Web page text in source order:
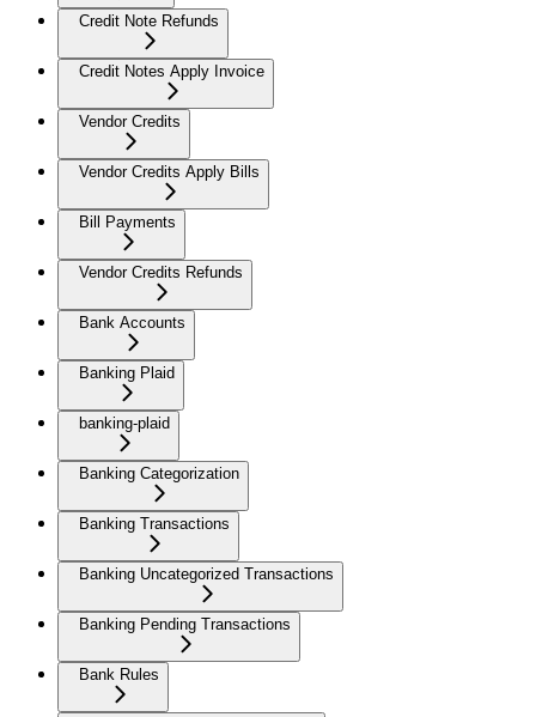
Credit Note Refunds
Credit Notes Apply Invoice
Vendor Credits
Vendor Credits Apply Bills
Bill Payments
Vendor Credits Refunds
Bank Accounts
Banking Plaid
banking-plaid
Banking Categorization
Banking Transactions
Banking Uncategorized Transactions
Banking Pending Transactions
Bank Rules